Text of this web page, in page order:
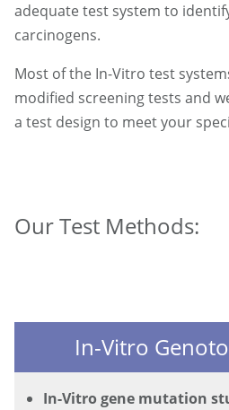
adequate test system to
carcinogens.
Most of the In-Vitro test
modified screening tests and
a test design to meet your
Our Test Methods:
In-Vitro
In-Vitro gene mutation